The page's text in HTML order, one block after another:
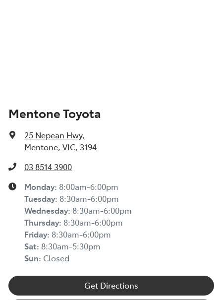
Mentone Toyota
25 Nepean Hwy,
Mentone, VIC, 3194
03 8514 3900
Monday: 8:00am-6:00pm
Tuesday: 8:30am-6:00pm
Wednesday: 8:30am-6:00pm
Thursday: 8:30am-6:00pm
Friday: 8:30am-6:00pm
Sat: 8:30am-5:30pm
Sun: Closed
Get Directions